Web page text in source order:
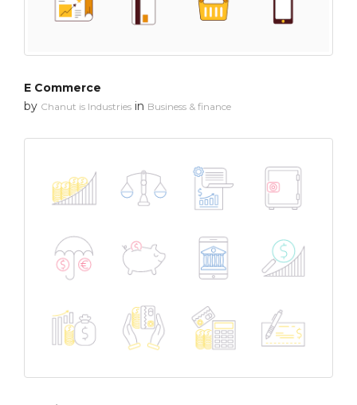
E Commerce
by Chanut is Industries in Business & finance